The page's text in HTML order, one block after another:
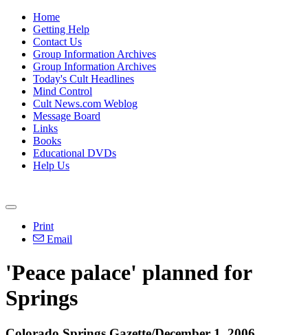
Home
Getting Help
Contact Us
Group Information Archives
Group Information Archives
Today's Cult Headlines
Mind Control
Cult News.com Weblog
Message Board
Links
Books
Educational DVDs
Help Us
Print
Email
'Peace palace' planned for
Springs